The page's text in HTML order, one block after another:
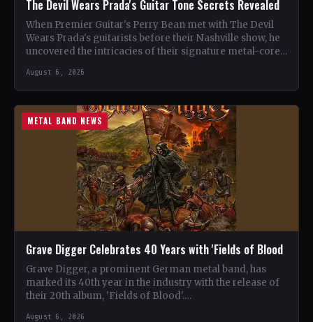
The Devil Wears Prada's Guitar Tone Secrets Revealed
When Premier Guitar's Perry Bean met with The Devil
Wears Prada's guitarists before their Nashville show, he
uncovered the intricacies of their signature metal-core
August 6, 2026
METAL BAND NEWS
Grave Digger Celebrates 40 Years with 'Fields of Blood
Grave Digger, a prominent German metal band, has
marked its 40th year in the industry with the release of
their 20th album, 'Fields of Blood'.…
August 6, 2026